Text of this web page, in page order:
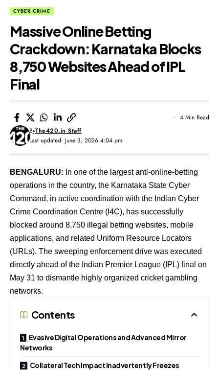
CYBER CRIME
Massive Online Betting
Crackdown: Karnataka Blocks
8,750 Websites Ahead of IPL
Final
Last updated: June 3, 2026 4:04 pm
ByThe420.in Staff
4 Min Read
BENGALURU: In one of the largest anti-online-betting
operations in the country, the Karnataka State Cyber
Command, in active coordination with the Indian Cyber
Crime Coordination Centre (I4C), has successfully
blocked around 8,750 illegal betting websites, mobile
applications, and related Uniform Resource Locators
(URLs). The sweeping enforcement drive was executed
directly ahead of the Indian Premier League (IPL) final on
May 31 to dismantle highly organized cricket gambling
networks.
Contents
Evasive Digital Operations and Advanced Mirror
Networks
Collateral Tech Impact Inadvertently Freezes